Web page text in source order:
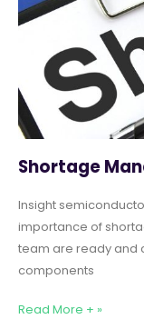
Shortage
Insight
importance of
team are ready and
components
Read More + »